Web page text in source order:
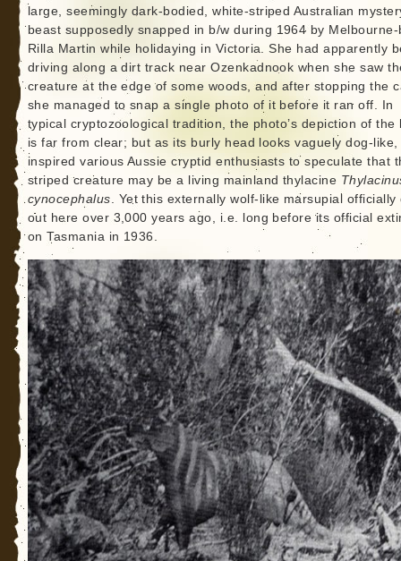
large, seemingly dark-bodied, white-striped Australian
beast supposedly snapped in b/w during 1964 by
Rilla Martin while holidaying in Victoria. She had apparently
driving along a dirt track near Ozenkadnook when she saw
creature at the edge of some woods, and after stopping the
she managed to snap a single photo of it before it ran off. In
typical cryptozoological tradition, the photo’s depiction of the
is far from clear; but as its burly head looks vaguely dog-like,
inspired various Aussie cryptid enthusiasts to speculate that
striped creature may be a living mainland thylacine
cynocephalus. Yet this externally wolf-like marsupial officially
out here over 3,000 years ago, i.e. long before its official
on Tasmania in 1936.